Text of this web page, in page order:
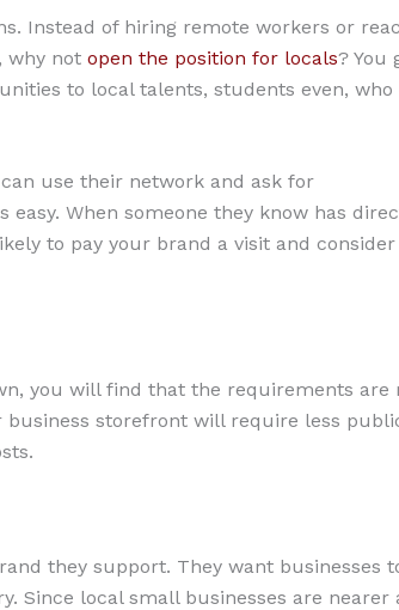
Instead of hiring remote workers or
why not open the position for locals? You
to local talents, students even, who
use their network and ask for
When someone they know has
to pay your brand a visit and
you will find that the requirements are
storefront will require less
they support. They want businesses
Since local small businesses are nearer